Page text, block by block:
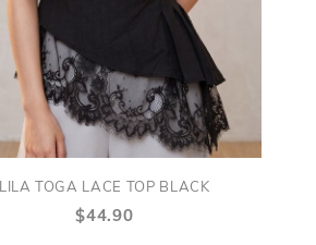
LILA TOGA LACE TOP BLACK
$44.90